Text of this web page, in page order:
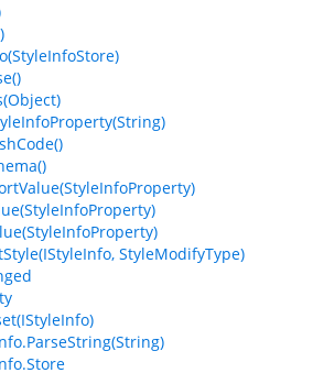
StyleModifyType)